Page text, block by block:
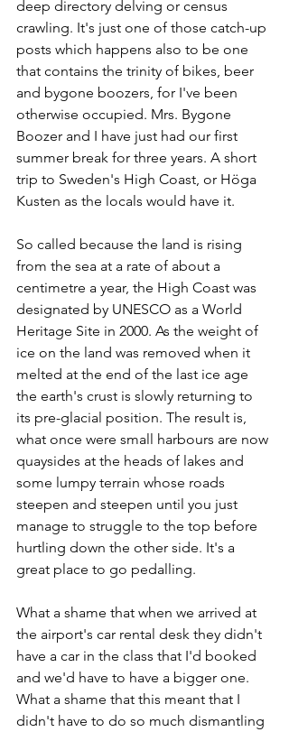
deep directory delving or census
crawling. It's just one of those catch-up
posts which happens also to be one
that contains the trinity of bikes, beer
and bygone boozers, for I've been
otherwise occupied. Mrs. Bygone
Boozer and I have just had our first
summer break for three years. A short
trip to Sweden's High Coast, or Höga
Kusten as the locals would have it.
So called because the land is rising
from the sea at a rate of about a
centimetre a year, the High Coast was
designated by UNESCO as a World
Heritage Site in 2000. As the weight of
ice on the land was removed when it
melted at the end of the last ice age
the earth's crust is slowly returning to
its pre-glacial position. The result is,
what once were small harbours are now
quaysides at the heads of lakes and
some lumpy terrain whose roads
steepen and steepen until you just
manage to struggle to the top before
hurtling down the other side. It's a
great place to go pedalling.
What a shame that when we arrived at
the airport's car rental desk they didn't
have a car in the class that I'd booked
and we'd have to have a bigger one.
What a shame that this meant that I
didn't have to do so much dismantling